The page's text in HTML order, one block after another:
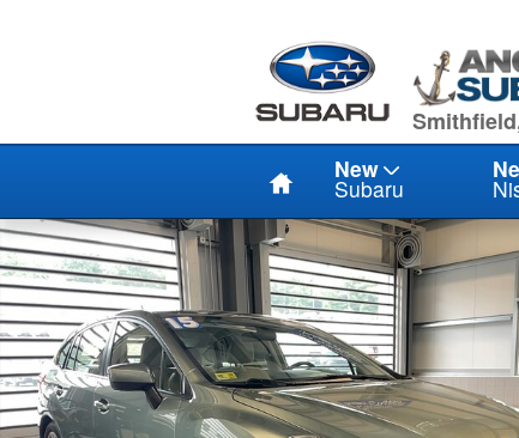
949
Home New
Subaru
Used 2015 Subaru Impreza PREMIUM WGN Photo 1